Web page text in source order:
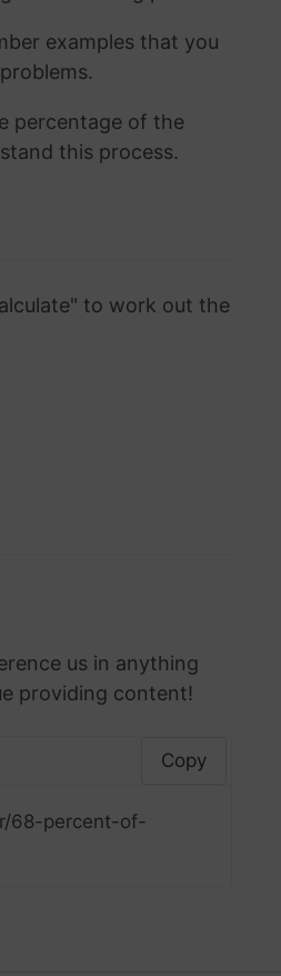
examples that you
percentage of the
this process.
to work out the
us in anything
providing content!
Copy
68-percent-of-